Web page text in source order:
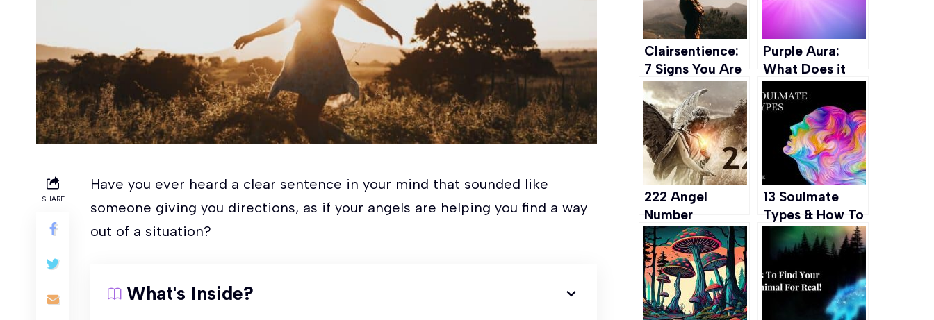
SHARE
Have you ever heard a clear sentence in your mind that sounded like
someone giving you directions, as if your angels are helping you find a way
out of a situation?
What's Inside?
Clairsentience:
7 Signs You Are
Gifted & How to
Embrace it
Purple Aura:
What Does it
Purple Aura?
222 Angel
Number
Meaning-
Spiritual
Significance &
Symbolism
13 Soulmate
Types & How To
Recognize
Them